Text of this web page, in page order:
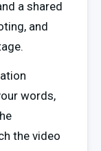
a shared
and
words,
the video